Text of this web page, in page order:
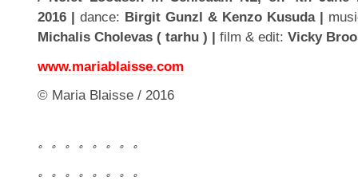
2016 | dance: Birgit Gunzl & Kenzo Kusuda |
Michalis Cholevas ( tarhu ) | film & edit: Vicky
www.mariablaisse.com
© Maria Blaisse / 2016
。。。。。。。。
。。。。。。。。